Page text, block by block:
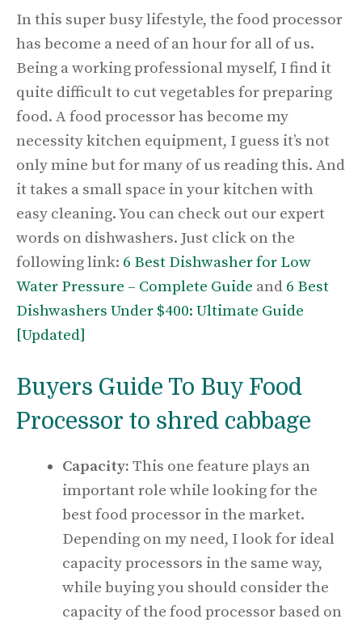
In this super busy lifestyle, the food processor
has become a need of an hour for all of us.
Being a working professional myself, I find it
quite difficult to cut vegetables for preparing
food. A food processor has become my
necessity kitchen equipment, I guess it’s not
only mine but for many of us reading this. And
it takes a small space in your kitchen with
easy cleaning. You can check out our expert
words on dishwashers. Just click on the
following link: 6 Best Dishwasher for Low
Water Pressure – Complete Guide and 6 Best
Dishwashers Under $400: Ultimate Guide
[Updated]
Buyers Guide To Buy Food
Processor to shred cabbage
Capacity: This one feature plays an
important role while looking for the
best food processor in the market.
Depending on my need, I look for ideal
capacity processors in the same way,
while buying you should consider the
capacity of the food processor based on